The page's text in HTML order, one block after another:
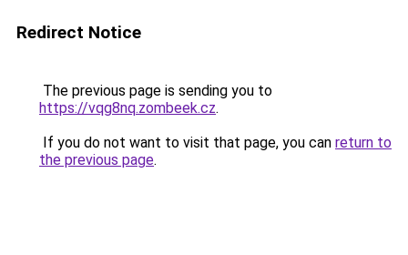
Redirect Notice
The previous page is sending you to
https://vqg8nq.zombeek.cz.
If you do not want to visit that page, you can return to
the previous page.